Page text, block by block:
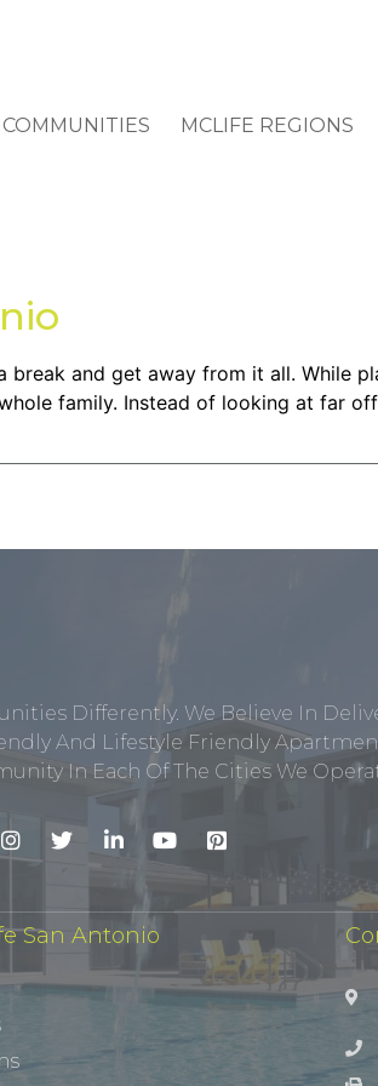
COMMUNITIES MCLIFE REGIONS
and get away from it all. While
family. Instead of looking at far
Differently. We Believe In
And Lifestyle Friendly
In Each Of The Cities We
San Antonio